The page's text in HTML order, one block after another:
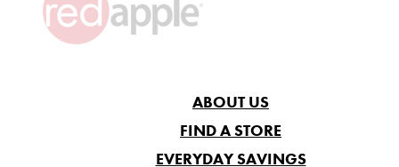
ABOUT US
FIND A STORE
EVERYDAY SAVINGS